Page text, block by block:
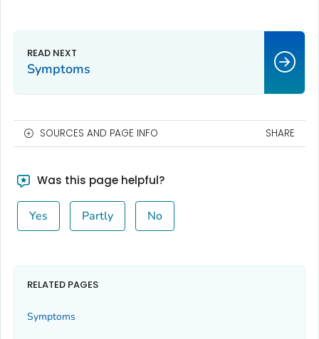
Symptoms
SOURCES AND PAGE INFO SHARE
Was this page helpful?
Yes Partly No
RELATED PAGES
Symptoms